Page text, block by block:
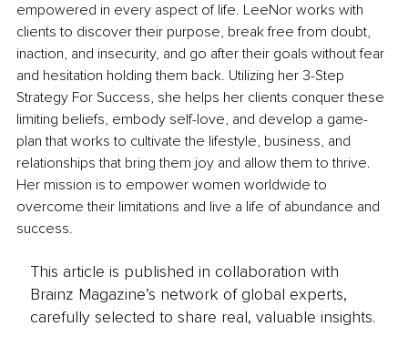
empowered in every aspect of life. LeeNor works with
clients to discover their purpose, break free from doubt,
inaction, and insecurity, and go after their goals without fear
and hesitation holding them back. Utilizing her 3-Step
Strategy For Success, she helps her clients conquer these
limiting beliefs, embody self-love, and develop a game-
plan that works to cultivate the lifestyle, business, and
relationships that bring them joy and allow them to thrive.
Her mission is to empower women worldwide to
overcome their limitations and live a life of abundance and
success.
This article is published in collaboration with
Brainz Magazine’s network of global experts,
carefully selected to share real, valuable insights.